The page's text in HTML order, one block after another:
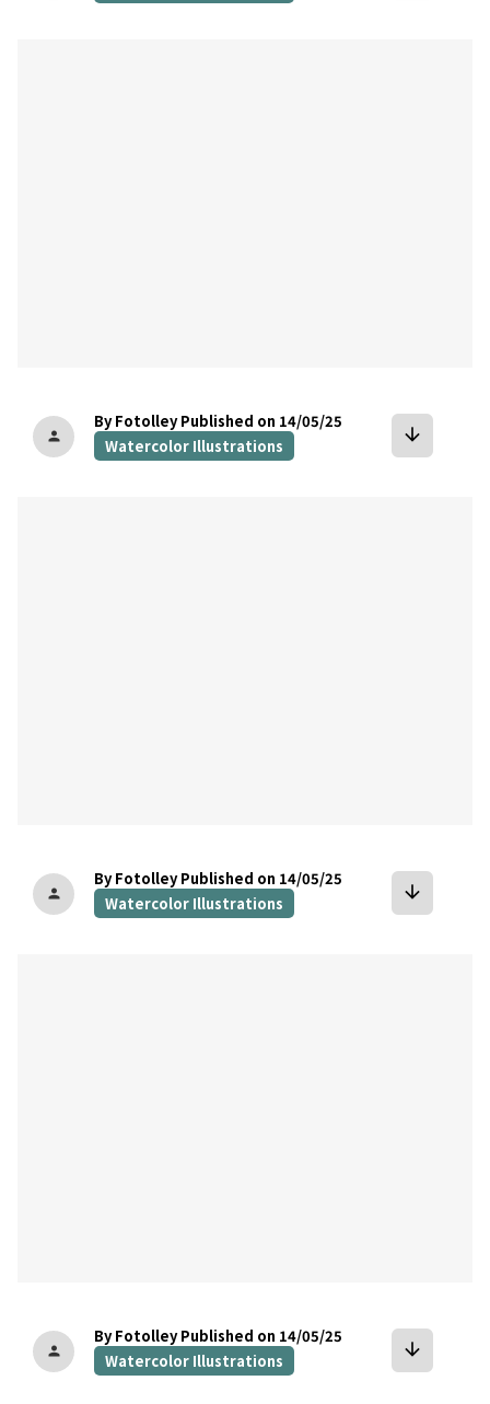
person
By Fotolley Published on 14/05/25
Watercolor Illustrations
arrow_downward
person
By Fotolley Published on 14/05/25
Watercolor Illustrations
arrow_downward
person
By Fotolley Published on 14/05/25
Watercolor Illustrations
arrow_downward